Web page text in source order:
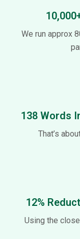
We run approx
138 Words
That’s
12%
Using the